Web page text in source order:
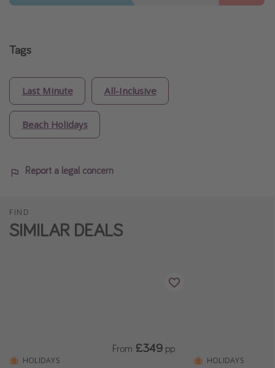
Tags
Last Minute All-Inclusive
Beach Holidays
Report a legal concern
FIND
SIMILAR DEALS
HOLIDAYS
From £349 pp
HOLIDAYS